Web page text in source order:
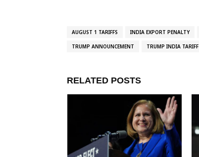
AUGUST 1 TARIFFS INDIA EXPORT PENALTY
TRUMP ANNOUNCEMENT TRUMP INDIA TARIFF
RELATED POSTS